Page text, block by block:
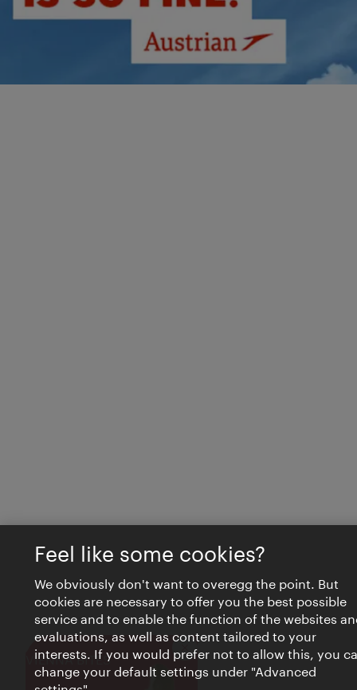
VIENNA BITES Close
Feel like some cookies?
We obviously don't want to overegg the point. But
cookies are necessary to offer you the best possible
service and to enable the function of the websites
evaluations, as well as content tailored to your
interests. If you would prefer not to allow this, you
change your default settings under "Advanced